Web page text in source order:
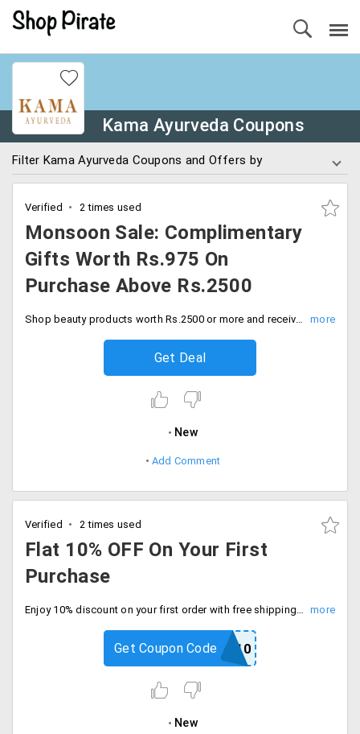
Kama Ayurveda Coupons
Filter Kama Ayurveda Coupons and Offers by
Verified 2 times used
Monsoon Sale: Complimentary
Gifts Worth Rs.975 On
Purchase Above Rs.2500
Shop beauty products worth Rs.2500 or more and receive complimentary gifts worth up to Rs.975. Don’t miss these limited stock deals and save big.
Get Deal
New
Add Comment
Verified 2 times used
Flat 10% OFF On Your First
Purchase
Enjoy 10% discount on your first order with free shipping on orders above Rs.1500. Enter code at checkout.
KAMA10
Get Coupon Code
New